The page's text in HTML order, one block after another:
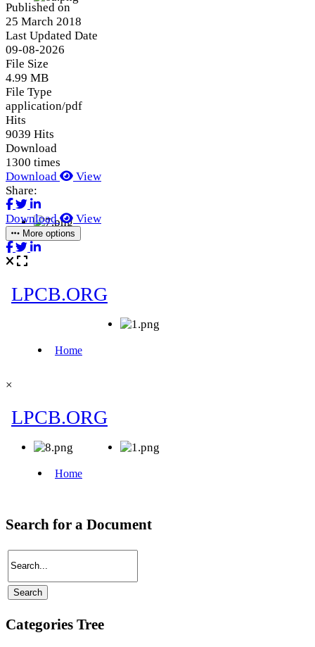
Published on
25 March 2018
Last Updated Date
09-08-2026
File Size
4.99 MB
File Type
application/pdf
Hits
9039 Hits
Download
1300 times
Download
View
Share:
Download View
More options
×
Search for a Document
Categories Tree